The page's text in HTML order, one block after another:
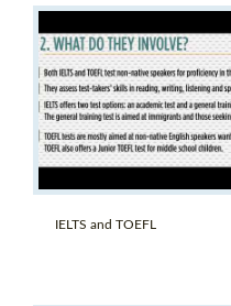
IELTS and TOEFL